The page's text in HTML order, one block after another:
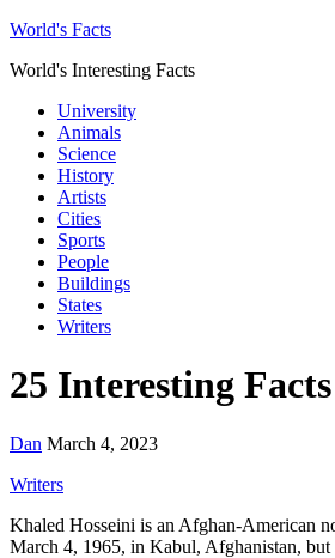
World's Facts
World's Interesting Facts
University
Animals
Science
History
Artists
Cities
Sports
People
Buildings
States
Writers
25 Interesting
Dan March 4, 2023
Writers
Khaled Hosseini is an Afghan-American
March 4, 1965, in Kabul, Afghanistan,